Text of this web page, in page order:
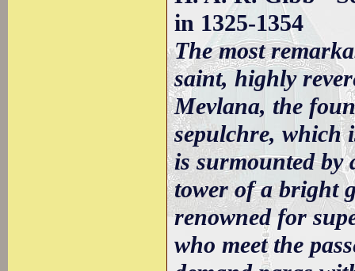
in 1325-1354
The most
saint, highly
Mevlana, the
sepulchre, which
is surmounted by
tower of a bright
renowned for
who meet the